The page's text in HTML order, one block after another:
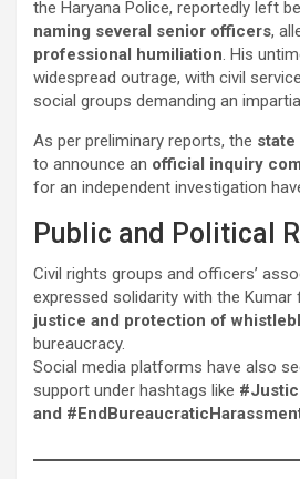
the Haryana Police, reportedly left
naming several senior officers,
professional humiliation. His
widespread outrage, with civil
social groups demanding an
As per preliminary reports, the state
to announce an official inquiry
for an independent investigation
Public and Political
Civil rights groups and officers’
expressed solidarity with the Kumar
justice and protection of
bureaucracy.
Social media platforms have also
support under hashtags like
and